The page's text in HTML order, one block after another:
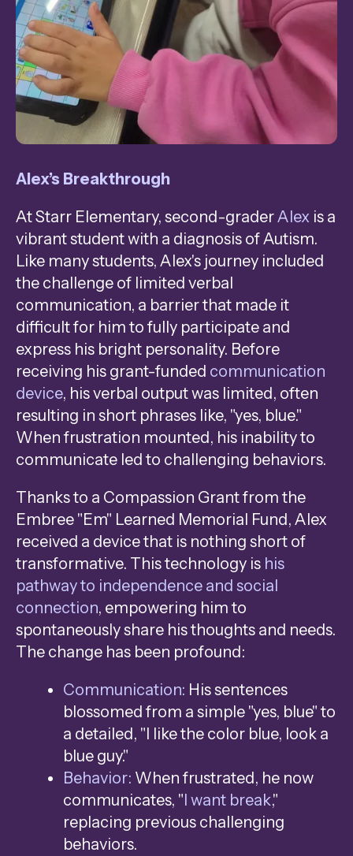
Alex’s Breakthrough
At Starr Elementary, second-graderAlex is a
vibrant student with a diagnosis of Autism.
Like many students, Alex's journey included
the challenge of limited verbal
communication, a barrier that made it
difficult for him to fully participate and
express his bright personality. Before
receiving his grant-funded communication
device, his verbal output was limited, often
resulting in short phrases like, "yes, blue."
When frustration mounted, his inability to
communicate led to challenging behaviors.
Thanks to a Compassion Grant from the
Embree "Em" Learned Memorial Fund, Alex
received a device that is nothing short of
transformative. This technology is his
pathway to independence and social
connection, empowering him to
spontaneously share his thoughts and needs.
The change has been profound:
Communication: His sentences
blossomed from a simple "yes, blue" to
a detailed, "I like the color blue, look a
blue guy."
Behavior: When frustrated, he now
communicates, "I want break,"
replacing previous challenging
behaviors.